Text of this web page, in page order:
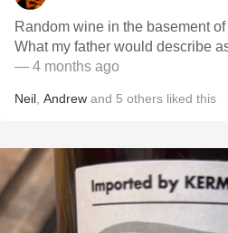
Random wine in the basement
What my father would describe
— 4 months ago
Neil Andrew and 5 others liked this